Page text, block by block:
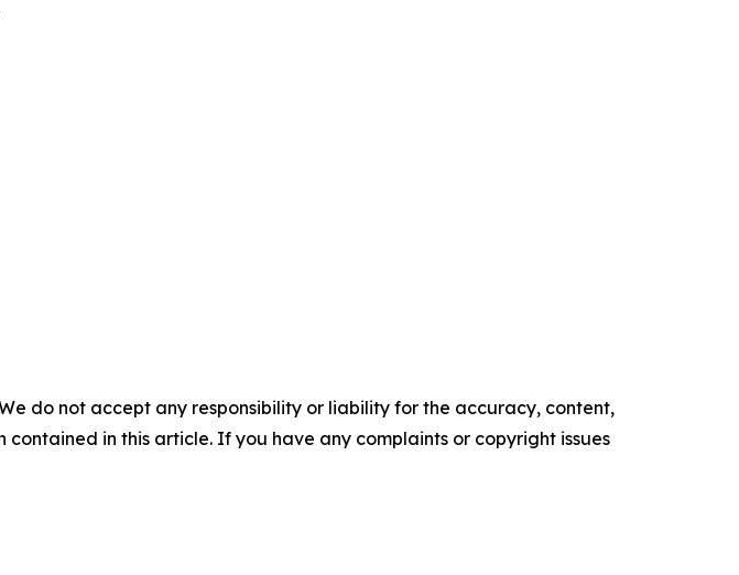
do not accept any responsibility or liability for the accuracy, content,
in this article. If you have any complaints or copyright issues